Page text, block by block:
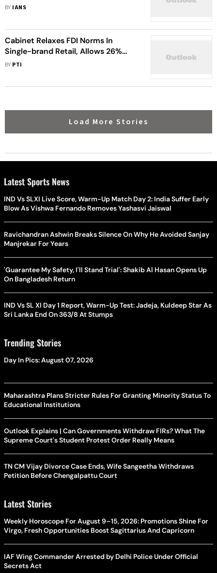
BY IANS
Cabinet Relaxes FDI Norms In
Single-brand Retail, Allows 26%
Foreign Investment In Digital Media
BY PTI
Load More Stories
Latest Sports News
IND Vs SLXI Live Score, Warm-Up Match Day 2: India Suffer Early
Blow As Vishwa Fernando Removes Yashasvi Jaiswal
Ravichandran Ashwin Breaks Silence On Why He Avoided Sanjay
Manjrekar For Years
'Guarantee My Safety, I'll Stand Trial': Shakib Al Hasan Opens Up
On Bangladesh Return
IND Vs SL XI Day 1 Report, Warm-Up Test: Jadeja, Kuldeep Star As
Sri Lanka End On 363/8 At Stumps
Trending Stories
Day In Pics: August 07, 2026
Maharashtra Plans Stricter Rules For Granting Minority Status To
Educational Institutions
Outlook Explains | Can Governments Withdraw FIRs? What The
Supreme Court's Student Protest Order Really Means
TN CM Vijay Divorce Case Ends, Wife Sangeetha Withdraws
Petition Before Chengalpattu Court
Latest Stories
Weekly Horoscope For August 9–15, 2026: Promotions Shine For
Virgo, Fresh Opportunities Boost Sagittarius And Capricorn
IAF Wing Commander Arrested by Delhi Police Under Official
Secrets Act